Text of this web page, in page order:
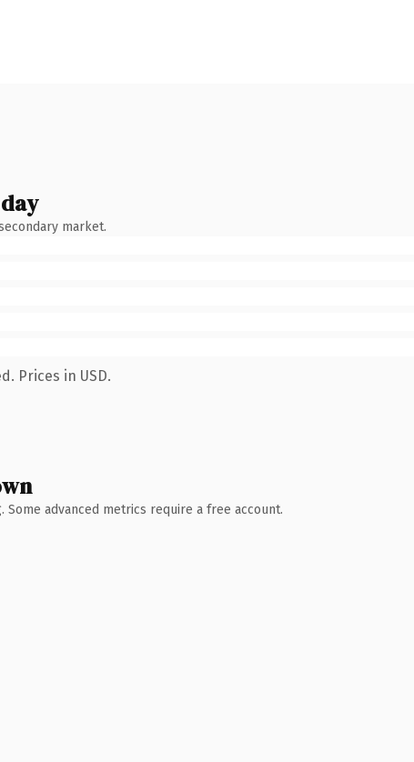
market.
Prices in USD.
advanced metrics require a free account.